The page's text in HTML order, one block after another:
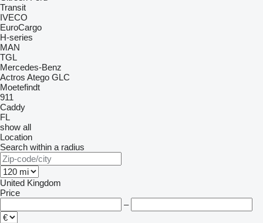
Transit
IVECO
EuroCargo
H-series
MAN
TGL
Mercedes-Benz
Actros Atego GLC
Moetefindt
911
Caddy
FL
show all
Location
Search within a radius
United Kingdom
Price
–